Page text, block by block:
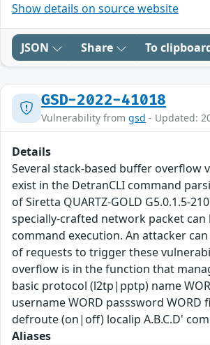
Show details on source website
JSON Share To
GSD-2022-41018
Vulnerability from gsd - Updated:
Details
Several stack-based buffer overflow
exist in the DetranCLI command
of Siretta QUARTZ-GOLD G5.0.1.5-
specially-crafted network packet
command execution. An attacker
of requests to trigger these
overflow is in the function that
basic protocol (l2tp|pptp) name
username WORD passsword
defroute (on|off) localip A.B.C.D'
Aliases